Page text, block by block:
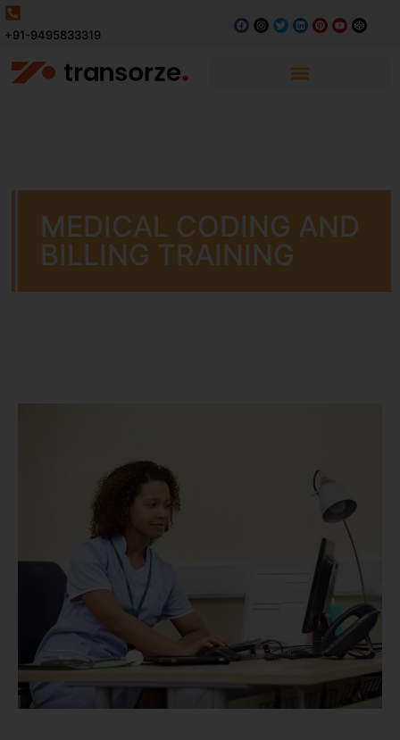
+91-9495833319
MEDICAL CODING AND
BILLING TRAINING